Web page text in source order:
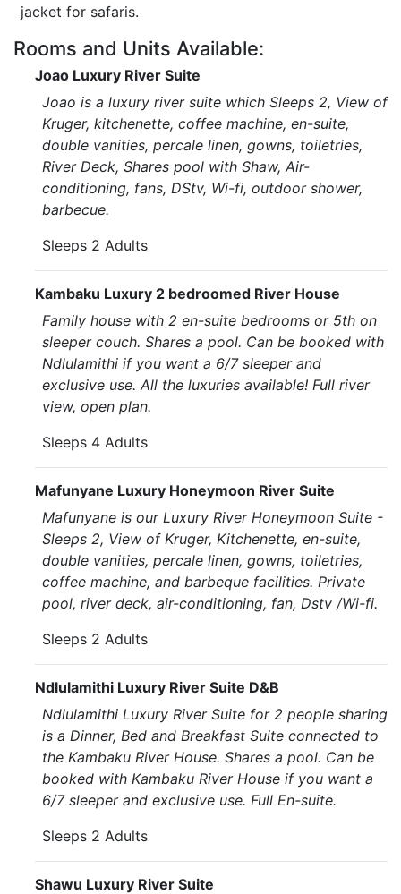
jacket for safaris.
Rooms and Units Available:
Joao Luxury River Suite
Joao is a luxury river suite which Sleeps 2, View of
Kruger, kitchenette, coffee machine, en-suite,
double vanities, percale linen, gowns, toiletries,
River Deck, Shares pool with Shaw, Air-
conditioning, fans, DStv, Wi-fi, outdoor shower,
barbecue.
Sleeps 2 Adults
Kambaku Luxury 2 bedroomed River House
Family house with 2 en-suite bedrooms or 5th on
sleeper couch. Shares a pool. Can be booked with
Ndlulamithi if you want a 6/7 sleeper and
exclusive use. All the luxuries available! Full river
view, open plan.
Sleeps 4 Adults
Mafunyane Luxury Honeymoon River Suite
Mafunyane is our Luxury River Honeymoon Suite -
Sleeps 2, View of Kruger, Kitchenette, en-suite,
double vanities, percale linen, gowns, toiletries,
coffee machine, and barbeque facilities. Private
pool, river deck, air-conditioning, fan, Dstv /Wi-fi.
Sleeps 2 Adults
Ndlulamithi Luxury River Suite D&B
Ndlulamithi Luxury River Suite for 2 people sharing
is a Dinner, Bed and Breakfast Suite connected to
the Kambaku River House. Shares a pool. Can be
booked with Kambaku River House if you want a
6/7 sleeper and exclusive use. Full En-suite.
Sleeps 2 Adults
Shawu Luxury River Suite